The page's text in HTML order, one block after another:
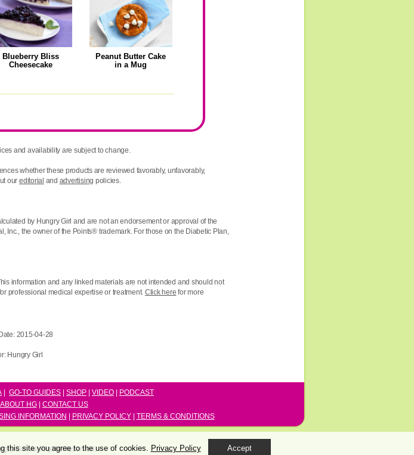
Blueberry Bliss
Cheesecake
Peanut Butter Cake
in a Mug
and availability are subject to change.
whether these products are reviewed favorably, unfavorably,
oureditorial and advertising policies.
by Hungry Girl and are not an endorsement or approval of the
Inc., the owner of the Points® trademark. For those on the Diabetic Plan,
information and any linked materials are not intended and should not
professional medical expertise or treatment. Click here for more
2015-04-28
Hungry Girl
GO-TO GUIDES SHOP VIDEO PODCAST
HG| CONTACT US
INFORMATION PRIVACY POLICY| TERMS & CONDITIONS
Girl. All Rights Reserved.
this site you agree to the use of cookies. Privacy Policy Accept